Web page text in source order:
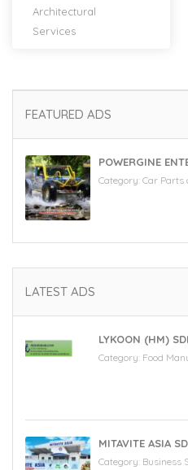
Architectural
Services
FEATURED ADS
POWERGINE
Category: Car Parts
LATEST ADS
LYKOON (HM)
Category: Food
MITAVITE ASIA
Category: Business